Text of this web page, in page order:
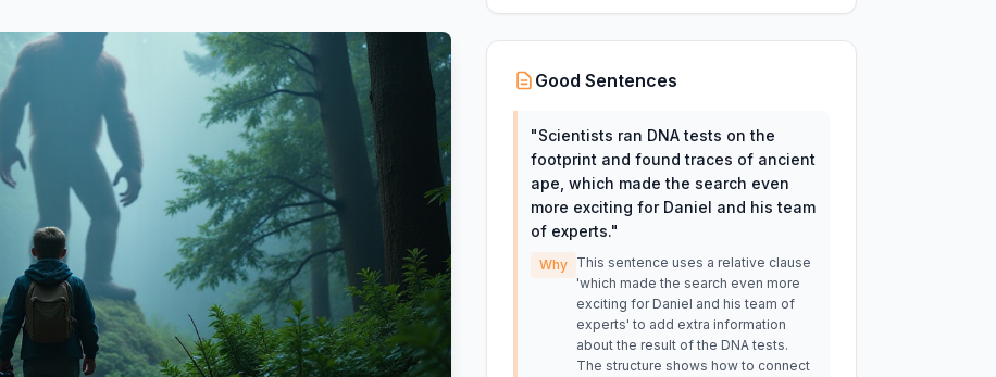
Good Sentences
"Scientists ran DNA tests on the
footprint and found traces of ancient
ape, which made the search even
more exciting for Daniel and his team
of experts."
Why
This sentence uses a relative clause
'which made the search even more
exciting for Daniel and his team of
experts' to add extra information
about the result of the DNA tests.
The structure shows how to connect